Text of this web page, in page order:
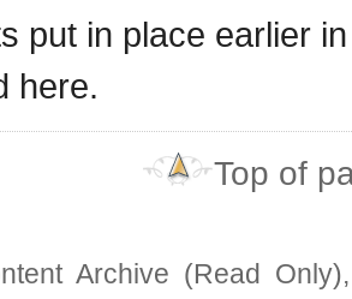
put in place earlier
here.
Top of
Archive (Read